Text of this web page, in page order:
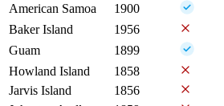
American Samoa
1900
Baker Island
1956
Guam
1899
Howland Island
1858
Jarvis Island
1856